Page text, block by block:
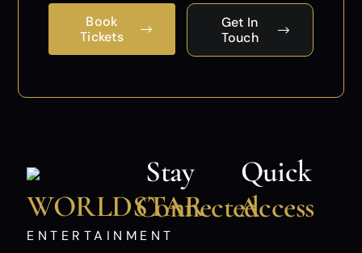
Book
Tickets
Get In
Touch
WORLDSTAR
ENTERTAINMENT
Stay
Connected
Quick
Access